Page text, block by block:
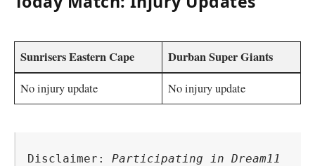
Sunrisers Eastern Cape Durban Super Giants
No injury update No injury update
Disclaimer: Participating in Dream11